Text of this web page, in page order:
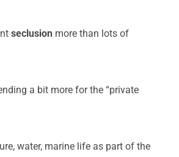
seclusion more than lots of
a bit more for the “private
water, marine life as part of the